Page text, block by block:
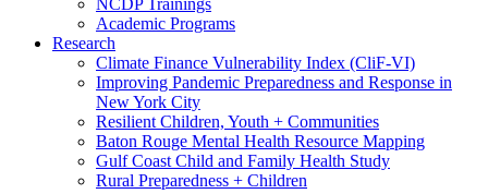
NCDP Trainings
Academic Programs
Research
Climate Finance Vulnerability Index (CliF-VI)
Improving Pandemic Preparedness and Response in
New York City
Resilient Children, Youth + Communities
Baton Rouge Mental Health Resource Mapping
Gulf Coast Child and Family Health Study
Rural Preparedness + Children